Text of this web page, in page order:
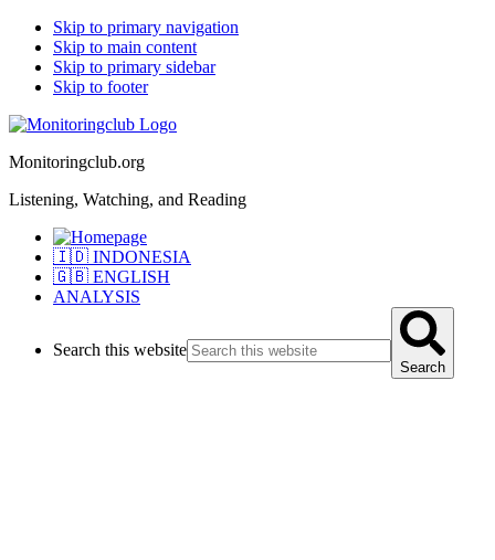
Skip to primary navigation
Skip to main content
Skip to primary sidebar
Skip to footer
Monitoringclub.org
Listening, Watching, and Reading
🇮🇩 INDONESIA
🇬🇧 ENGLISH
ANALYSIS
Search this website
Search